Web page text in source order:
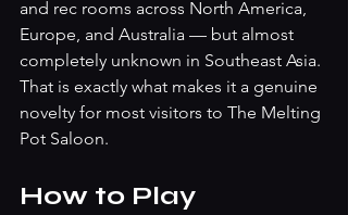
and rec rooms across North America,
Europe, and Australia — but almost
completely unknown in Southeast Asia.
That is exactly what makes it a genuine
novelty for most visitors to The Melting
Pot Saloon.
How to Play